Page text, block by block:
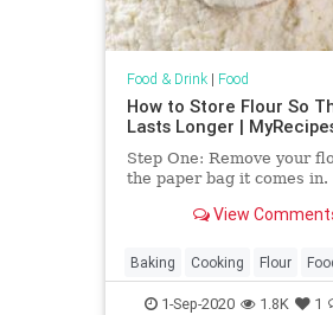
Food & Drink| Food
How to Store Flour So
Lasts Longer |
Step One: Remove your
the paper bag it comes in.
View
Baking Cooking Flour
KitchenHacks
1-Sep-2020 1.8K 1